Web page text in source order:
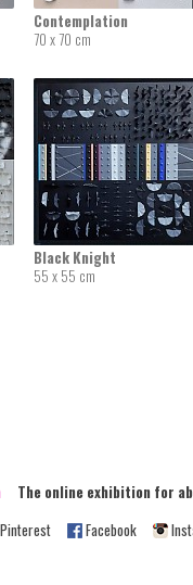
Contemplation
70 x 70 cm
Black Knight
55 x 55 cm
The online exhibition for
Pinterest Facebook